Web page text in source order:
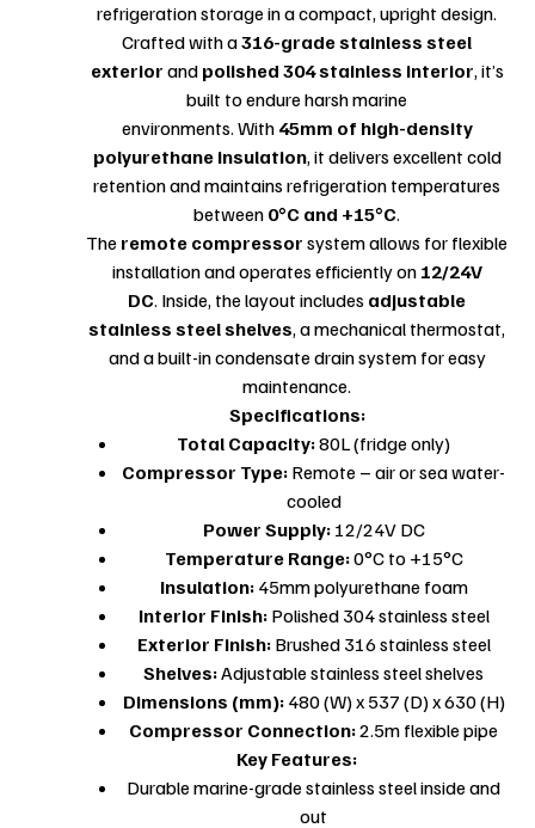
refrigeration storage in a compact, upright design.
Crafted with a316-grade stainless steel
exterior and polished 304 stainless interior, it’s
built to endure harsh marine
environments. With 45mm of high-density
polyurethane insulation, it delivers excellent cold
retention and maintains refrigeration temperatures
between 0°C and +15°C.
The remote compressor system allows for flexible
installation and operates efficiently on 12/24V
DC. Inside, the layout includes adjustable
stainless steel shelves, a mechanical thermostat,
and a built-in condensate drain system for easy
maintenance.
Specifications:
Total Capacity:80L (fridge only)
Compressor Type: Remote – air or sea water-
cooled
Power Supply:12/24V DC
Temperature Range:0°C to +15°C
Insulation:45mm polyurethane foam
Interior Finish:Polished 304 stainless steel
Exterior Finish:Brushed 316 stainless steel
Shelves:Adjustable stainless steel shelves
Dimensions (mm):480 (W) x 537 (D) x 630 (H)
Compressor Connection:2.5m flexible pipe
Key Features:
Durable marine-grade stainless steel inside and
out